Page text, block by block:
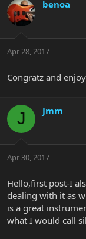
benoa
Apr 28, 2017
Congratz and
J Jmm
Apr 30, 2017
Hello,first post-I
dealing with it as
is a great
what I would call